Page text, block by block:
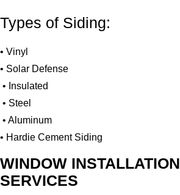
Types of Siding:
• Vinyl
• Solar Defense
• Insulated
• Steel
• Aluminum
• Hardie Cement Siding
WINDOW INSTALLATION
SERVICES